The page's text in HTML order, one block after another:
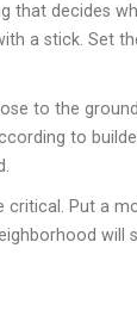
that decides
a stick. Set
to the
to
Put a